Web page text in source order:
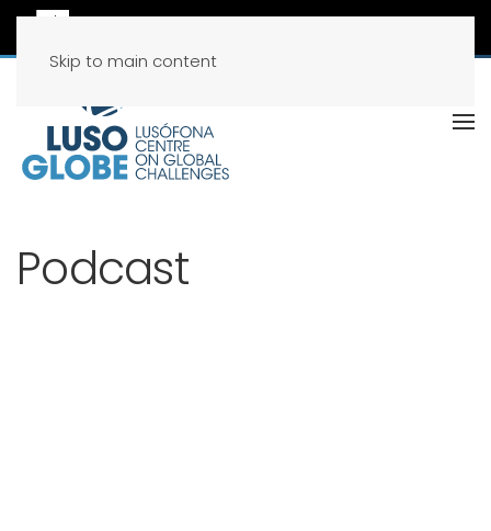
Skip to main content
Podcast